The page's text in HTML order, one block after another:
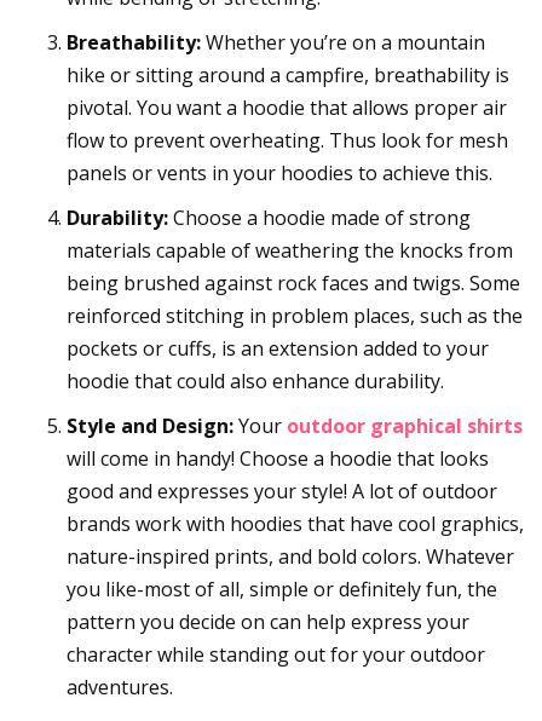
Breathability:Whether you’re on a mountain
hike or sitting around a campfire, breathability is
pivotal. You want a hoodie that allows proper air
flow to prevent overheating. Thus look for mesh
panels or vents in your hoodies to achieve this.
Durability:Choose a hoodie made of strong
materials capable of weathering the knocks from
being brushed against rock faces and twigs. Some
reinforced stitching in problem places, such as the
pockets or cuffs, is an extension added to your
hoodie that could also enhance durability.
Style and Design:Your outdoor graphical shirts
will come in handy! Choose a hoodie that looks
good and expresses your style! A lot of outdoor
brands work with hoodies that have cool graphics,
nature-inspired prints, and bold colors. Whatever
you like-most of all, simple or definitely fun, the
pattern you decide on can help express your
character while standing out for your outdoor
adventures.